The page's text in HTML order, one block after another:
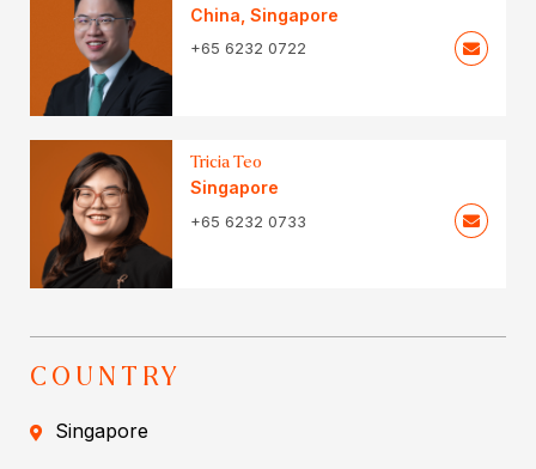
China Singapore
+65 6232 0722
Tricia Teo
Singapore
+65 6232 0733
COUNTRY
Singapore